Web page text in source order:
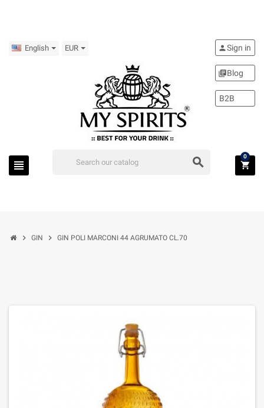
English EUR
view_headline search
personSign in
library_booksBlog
B2B
shopping_cart
0
chevron_right GIN chevron_right GIN POLI MARCONI 44 AGRUMATO CL.70